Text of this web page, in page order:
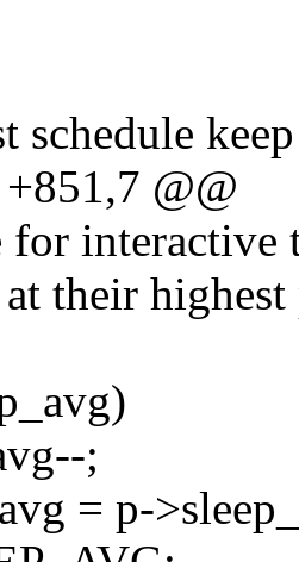
@@
interactive
their
;
= p-